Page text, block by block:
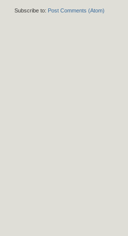
Subscribe to: Post Comments (Atom)